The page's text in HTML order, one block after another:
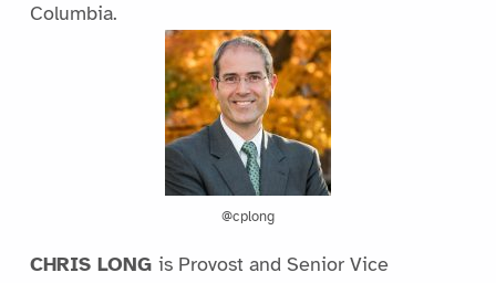
Columbia.
@cplong
CHRIS LONG is Provost and Senior Vice